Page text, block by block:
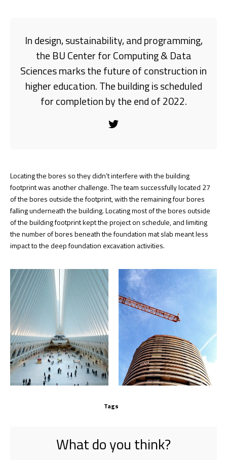
In design, sustainability, and programming,
the BU Center for Computing & Data
Sciences marks the future of construction in
higher education. The building is scheduled
for completion by the end of 2022.
Locating the bores so they didn’t interfere with the building
footprint was another challenge. The team successfully located 27
of the bores outside the footprint, with the remaining four bores
falling underneath the building. Locating most of the bores outside
of the building footprint kept the project on schedule, and limiting
the number of bores beneath the foundation mat slab meant less
impact to the deep foundation excavation activities.
Tags
What do you think?